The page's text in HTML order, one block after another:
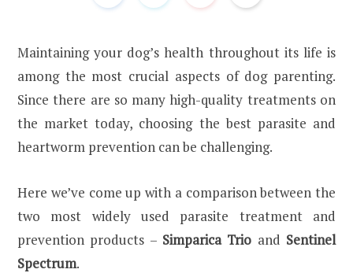
Maintaining your dog’s health throughout its life is
among the most crucial aspects of dog parenting.
Since there are so many high-quality treatments on
the market today, choosing the best parasite and
heartworm prevention can be challenging.
Here we’ve come up with a comparison between the
two most widely used parasite treatment and
prevention products – Simparica Trio and Sentinel
Spectrum.